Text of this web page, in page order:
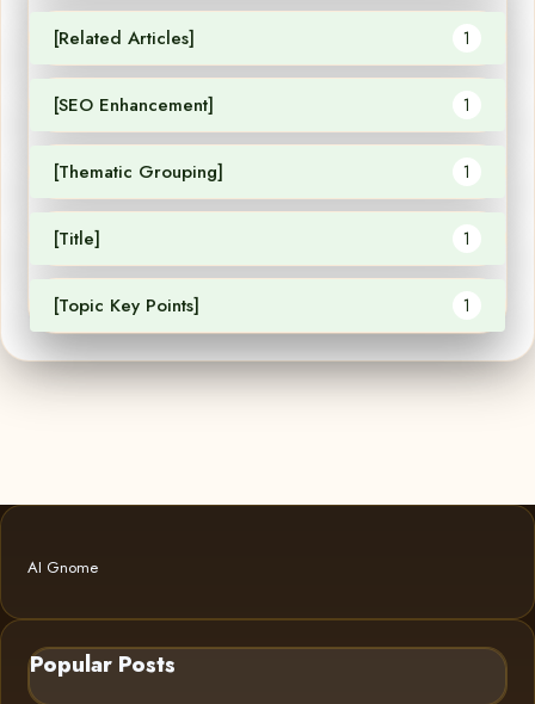
[Related Articles] 1
[SEO Enhancement] 1
[Thematic Grouping] 1
[Title] 1
[Topic Key Points] 1
AI Gnome
Popular Posts